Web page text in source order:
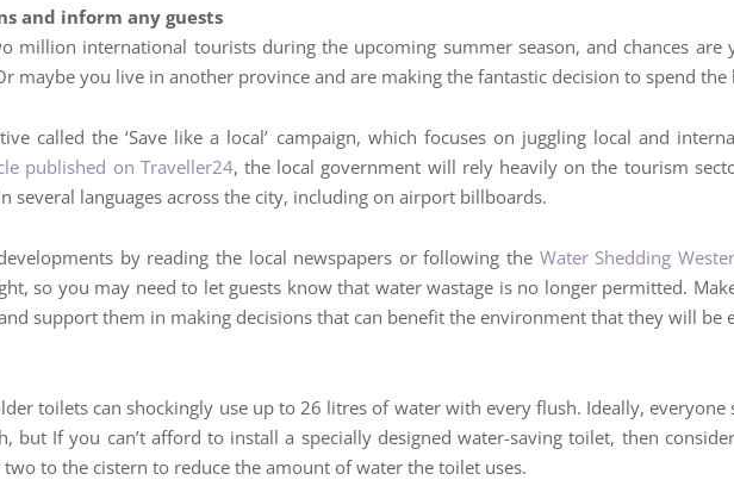
and inform any guests
million international tourists during the upcoming summer season, and chances are
maybe you live in another province and are making the fantastic decision to spend the
called the ‘Save like a local’ campaign, which focuses on juggling local and
published on Traveller24, the local government will rely heavily on the tourism
several languages across the city, including on airport billboards.
by reading the local newspapers or following the Water Shedding
so you may need to let guests know that water wastage is no longer permitted.
support them in making decisions that can benefit the environment that they will be
toilets can shockingly use up to 26 litres of water with every flush. Ideally,
but If you can’t afford to install a specially designed water-saving toilet, then
to the cistern to reduce the amount of water the toilet uses.